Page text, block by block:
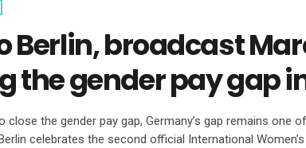
Berlin, broadcast
the gender pay gap
close the gender pay gap, Germany’s gap remains one
celebrates the second official International